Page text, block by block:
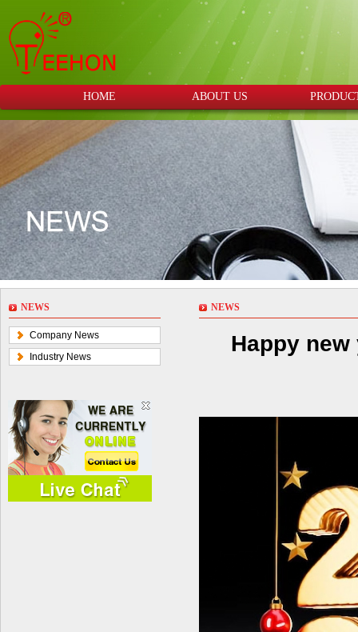
HOME ABOUT US
NEWS
Company News
Industry News
NEWS
Happy